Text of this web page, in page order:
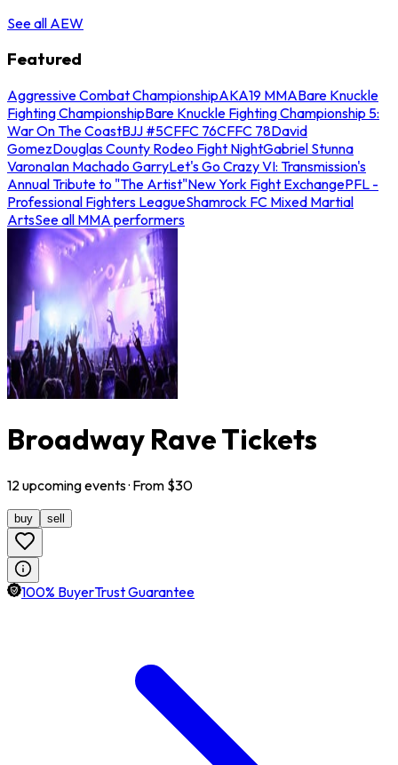
See all AEW
Featured
Aggressive Combat ChampionshipAKA19 MMABare Knuckle
Fighting ChampionshipBare Knuckle Fighting Championship 5:
War On The CoastBJJ #5CFFC 76CFFC 78David
GomezDouglas County Rodeo Fight NightGabriel Stunna
VaronaIan Machado GarryLet's Go Crazy VI: Transmission's
Annual Tribute to "The Artist"New York Fight ExchangePFL -
Professional Fighters LeagueShamrock FC Mixed Martial
ArtsSee all MMA performers
Broadway Rave Tickets
12 upcomingevents· From $30
buy sell
100% BuyerTrust Guarantee